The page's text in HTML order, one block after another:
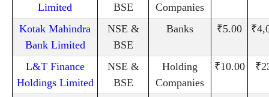
Limited
BSE
Companies
Kotak Mahindra
Bank Limited
NSE &
BSE
Banks ₹5.00
L&T Finance
Holdings Limited
NSE &
BSE
Holding
Companies
₹10.00